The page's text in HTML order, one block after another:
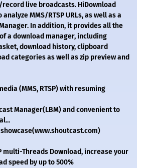
live broadcasts. HiDownload
MMS/RTSP URLs, as well as a
In addition, it provides all the
a download manager, including
download history, clipboard
categories as well as zip preview and
(MMS, RTSP) with resuming
Manager(LBM) and convenient to
showcase(www.shoutcast.com)
multi-Threads Download, increase your
speed by up to 500%